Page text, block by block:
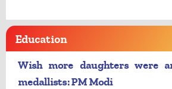
Education
Wish more daughters were
medallists: PM Modi